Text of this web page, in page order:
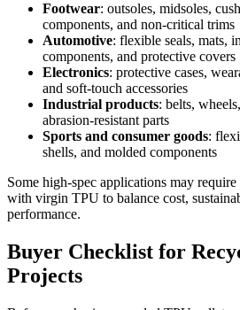
Footwear: outsoles, midsoles,
components, and non-critical trims
Automotive: flexible seals, mats,
components, and protective covers
Electronics: protective cases,
and soft-touch accessories
Industrial products: belts,
abrasion-resistant parts
Sports and consumer goods:
shells, and molded components
Some high-spec applications may
with virgin TPU to balance cost,
performance.
Buyer Checklist for
Projects